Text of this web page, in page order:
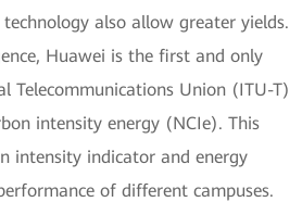
also allow greater yields.
Huawei is the first and only
Union (ITU-T)
intensity energy (NCIe). This
intensity indicator and energy
of different campuses.